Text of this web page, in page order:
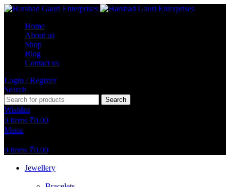
Home
About us
Shop
Blog
Contact us
Login / Register
Search
Search
Wishlist
0 items ₹0.00
Menu
0 items ₹0.00
Jewellery